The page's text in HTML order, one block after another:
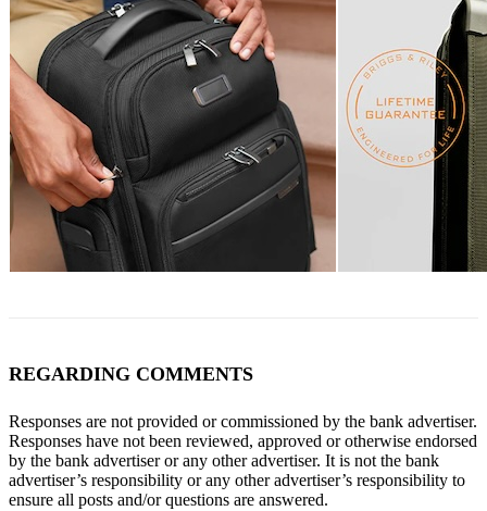
REGARDING COMMENTS
Responses are not provided or commissioned by the bank advertiser.
Responses have not been reviewed, approved or otherwise endorsed
by the bank advertiser or any other advertiser. It is not the bank
advertiser’s responsibility or any other advertiser’s responsibility to
ensure all posts and/or questions are answered.